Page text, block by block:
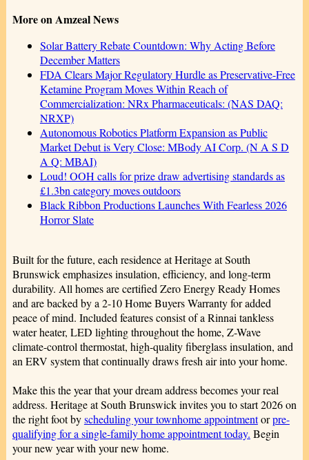
More on Amzeal News
Solar Battery Rebate Countdown: Why Acting Before
December Matters
FDA Clears Major Regulatory Hurdle as Preservative-Free
Ketamine Program Moves Within Reach of
Commercialization: NRx Pharmaceuticals: (NAS DAQ:
NRXP)
Autonomous Robotics Platform Expansion as Public
Market Debut is Very Close: MBody AI Corp. (N A S D
A Q: MBAI)
Loud! OOH calls for prize draw advertising standards as
£1.3bn category moves outdoors
Black Ribbon Productions Launches With Fearless 2026
Horror Slate
Built for the future, each residence at Heritage at South
Brunswick emphasizes insulation, efficiency, and long-term
durability. All homes are certified Zero Energy Ready Homes
and are backed by a 2-10 Home Buyers Warranty for added
peace of mind. Included features consist of a Rinnai tankless
water heater, LED lighting throughout the home, Z-Wave
climate-control thermostat, high-quality fiberglass insulation, and
an ERV system that continually draws fresh air into your home.
Make this the year that your dream address becomes your real
address. Heritage at South Brunswick invites you to start 2026 on
the right foot byscheduling your townhome appointmentorpre-
qualifying for a single-family home appointment today. Begin
your new year with your new home.